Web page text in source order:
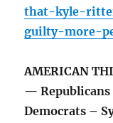
that-kyle-
guilty-more-
AMERICAN
— Republicans
Democrats –